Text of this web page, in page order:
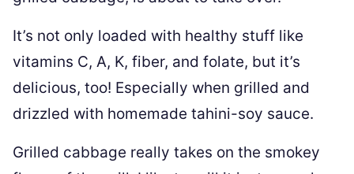
It’s not only loaded with healthy stuff like
vitamins C, A, K, fiber, and folate, but it’s
delicious, too! Especially when grilled and
drizzled with homemade tahini-soy sauce.
Grilled cabbage really takes on the smokey